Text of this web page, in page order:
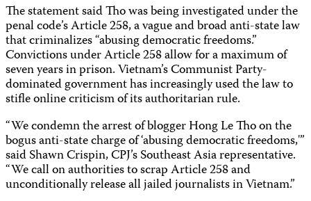
The statement said Tho was being investigated under the
penal code’s Article 258, a vague and broad anti-state law
that criminalizes “abusing democratic freedoms.”
Convictions under Article 258 allow for a maximum of
seven years in prison. Vietnam’s Communist Party-
dominated government has increasingly used the law to
stifle online criticism of its authoritarian rule.
“We condemn the arrest of blogger Hong Le Tho on the
bogus anti-state charge of ‘abusing democratic freedoms,'”
said Shawn Crispin, CPJ’s Southeast Asia representative.
“We call on authorities to scrap Article 258 and
unconditionally release all jailed journalists in Vietnam.”